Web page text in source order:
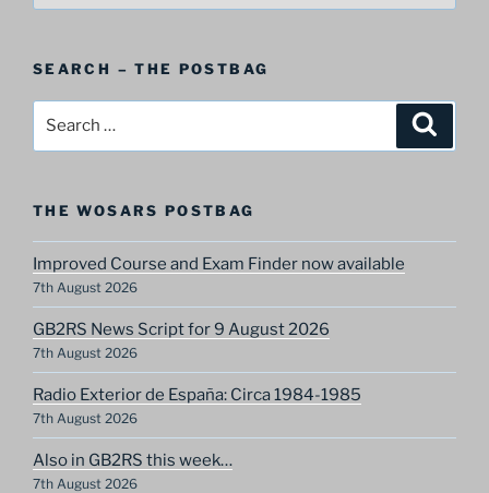
Category
SEARCH – THE POSTBAG
THE WOSARS POSTBAG
Improved Course and Exam Finder now available
7th August 2026
GB2RS News Script for 9 August 2026
7th August 2026
Radio Exterior de España: Circa 1984-1985
7th August 2026
Also in GB2RS this week…
7th August 2026